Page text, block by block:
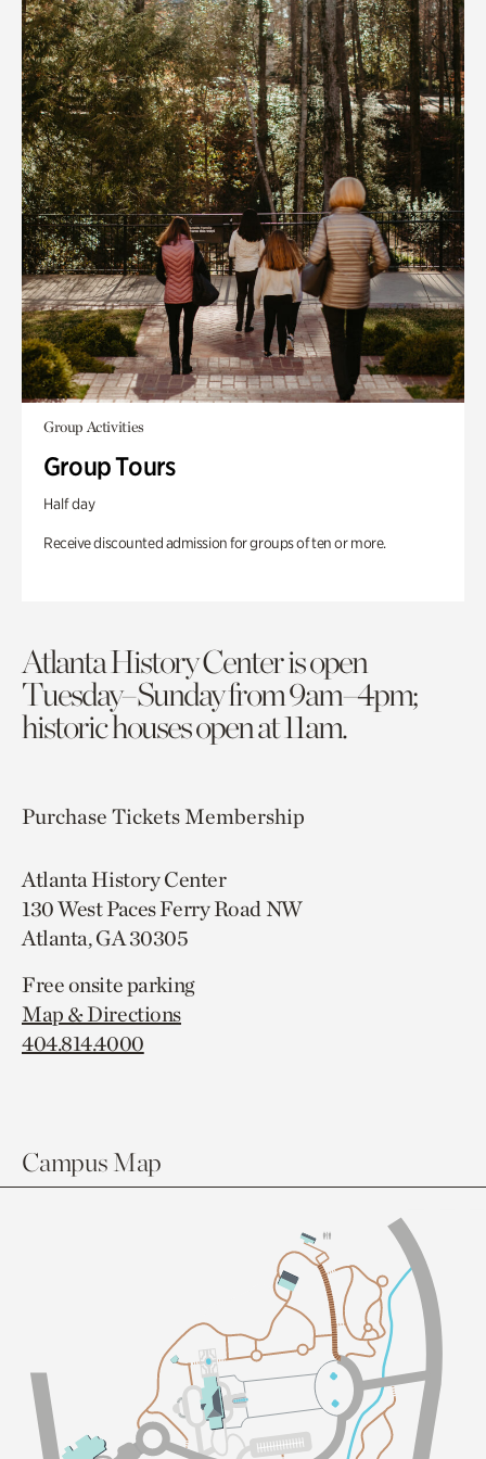
Group Activities
Group Tours
Half day
Receive discounted admission for groups of ten or more.
Atlanta History Center is open
Tuesday–Sunday from 9am–4pm;
historic houses open at 11am.
Purchase TicketsMembership
Atlanta History Center
130 West Paces Ferry Road NW
Atlanta, GA 30305
Free onsite parking
Map & Directions
404.814.4000
Campus Map